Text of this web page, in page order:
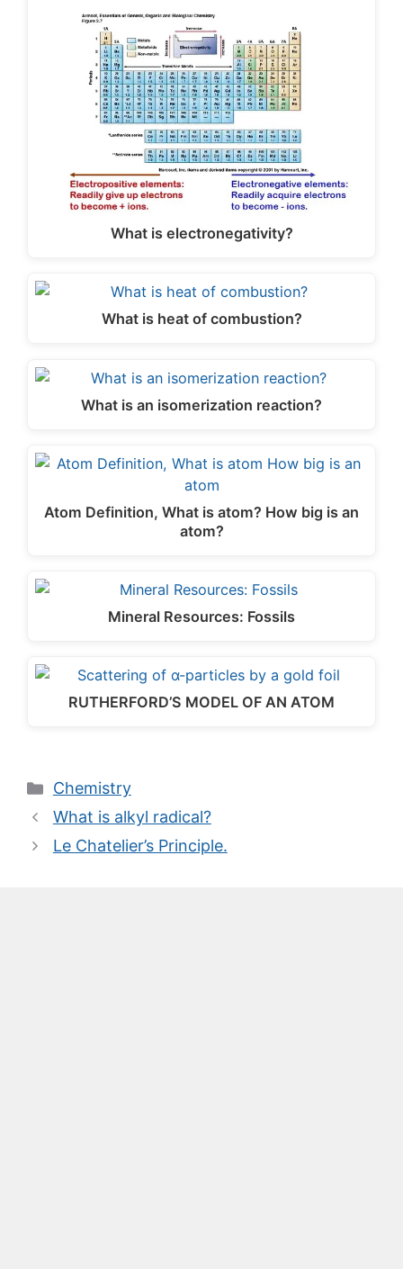
What is electronegativity?
What is heat of combustion?
What is an isomerization reaction?
Atom Definition, What is atom? How big is an
atom?
Mineral Resources: Fossils
RUTHERFORD’S MODEL OF AN ATOM
Categories
Chemistry
What is alkyl radical?
Le Chatelier’s Principle.